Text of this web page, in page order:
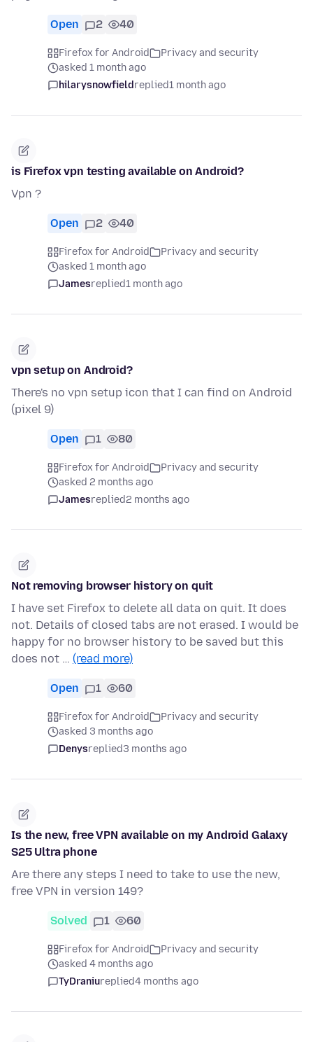
Open 2 40
Firefox for Android
Privacy and security
asked 1 month ago
hilarysnowfieldreplied1 month ago
is Firefox vpn testing available on Android?
Vpn ?
Open 2 40
Firefox for Android
Privacy and security
asked 1 month ago
Jamesreplied1 month ago
vpn setup on Android?
There's no vpn setup icon that I can find on Android
(pixel 9)
Open 1 80
Firefox for Android
Privacy and security
asked 2 months ago
Jamesreplied2 months ago
Not removing browser history on quit
I have set Firefox to delete all data on quit. It does
not. Details of closed tabs are not erased. I would be
happy for no browser history to be saved but this
does not … (read more)
Open 1 60
Firefox for Android
Privacy and security
asked 3 months ago
Denysreplied3 months ago
Is the new, free VPN available on my Android Galaxy
S25 Ultra phone
Are there any steps I need to take to use the new,
free VPN in version 149?
Solved 1 60
Firefox for Android
Privacy and security
asked 4 months ago
TyDraniureplied4 months ago